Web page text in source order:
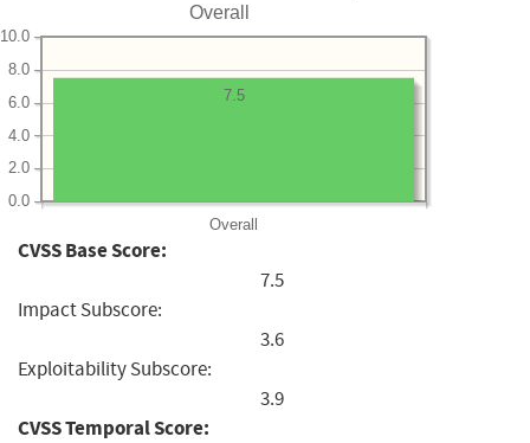
Overall
Overall
0.0
2.0
4.0
6.0
8.0
10.0
7.5
CVSS Base Score:
7.5
Impact Subscore:
3.6
Exploitability Subscore:
3.9
CVSS Temporal Score: